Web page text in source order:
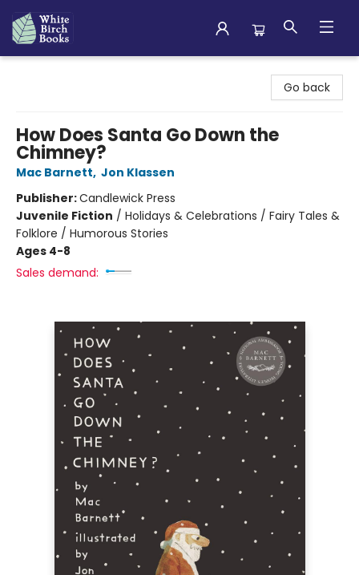
Go back
How Does Santa Go Down the
Chimney?
Mac Barnett, Jon Klassen
Publisher:Candlewick Press
Juvenile Fiction / Holidays & Celebrations / Fairy Tales &
Folklore / Humorous Stories
Ages 4-8
Sales demand: